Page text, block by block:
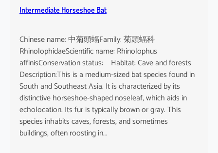
Intermediate Horseshoe Bat
Chinese name: 中菊頭蝠Family: 菊頭蝠科
RhinolophidaeScientific name: Rhinolophus
affinisConservation status: Habitat: Cave and forests
Description:This is a medium-sized bat species found in
South and Southeast Asia. It is characterized by its
distinctive horseshoe-shaped noseleaf, which aids in
echolocation. Its fur is typically brown or gray. This
species inhabits caves, forests, and sometimes
buildings, often roosting in…